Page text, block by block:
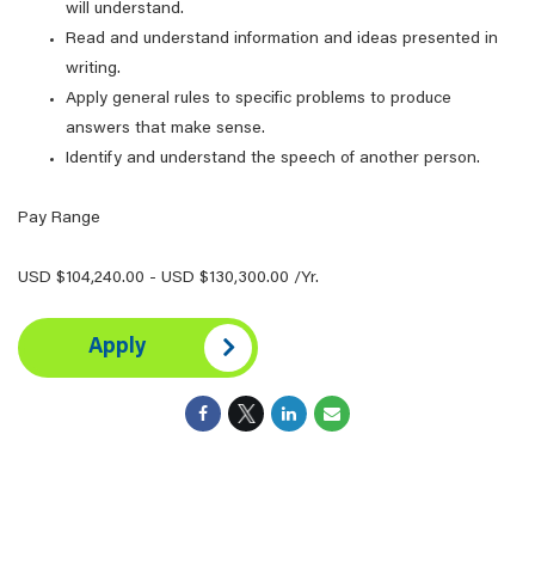
will understand.
Read and understand information and ideas presented in
writing.
Apply general rules to specific problems to produce
answers that make sense.
Identify and understand the speech of another person.
Pay Range
USD $104,240.00 - USD $130,300.00 /Yr.
Apply